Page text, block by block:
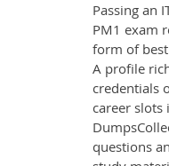
Passing an
PM1 exam
form of
A profile
credentials
career slots
questions